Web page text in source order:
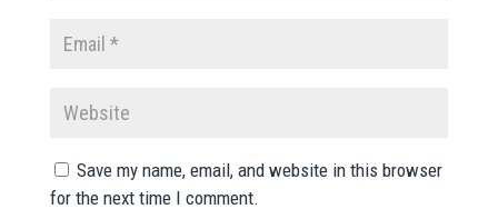
Save my name, email, and website in this browser
for the next time I comment.